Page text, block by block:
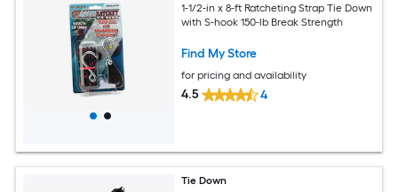
1-1/2-in x 8-ft Ratcheting Strap Tie Down
with S-hook 150-lb Break Strength
Find My Store
for pricing and availability
4.5 4
Tie Down